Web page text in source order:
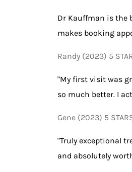
Dr Kauffman is the
makes booking
Randy (2023) 5
"My first visit was
so much better. I
Gene (2023) 5
"Truly exceptional
and absolutely